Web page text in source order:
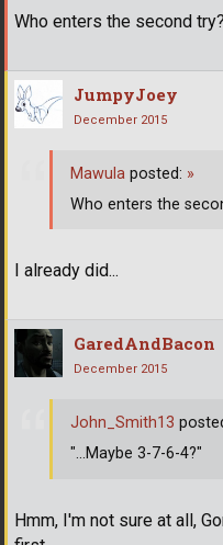
Who enters the second try?
JumpyJoey
December 2015
I already did...
Mawula posted: »
Who enters the
GaredAndBacon
December 2015
Hmm, I'm not sure at all,
John_Smith13
"...Maybe 3-7-6-4?"